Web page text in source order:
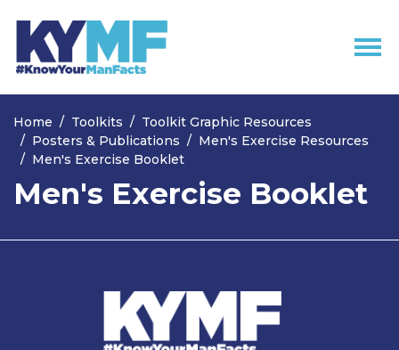
Skip navigation
Home Toolkits
Toolkit Graphic Resources
Posters & Publications
Men's Exercise Resources
Men's Exercise Booklet
Men's Exercise Booklet